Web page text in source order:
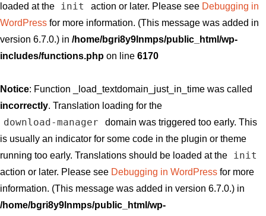
loaded at the
init action or later. Please see Debugging in
WordPress for more information. (This message was added in
version 6.7.0.) in /home/bgri8y9lnmps/public_html/wp-
includes/functions.php on line 6170
Notice: Function _load_textdomain_just_in_time was called
incorrectly. Translation loading for the
download-manager
domain was triggered too early. This
is usually an indicator for some code in the plugin or theme
running too early. Translations should be loaded at the
init
action or later. Please see Debugging in WordPress for more
information. (This message was added in version 6.7.0.) in
/home/bgri8y9lnmps/public_html/wp-